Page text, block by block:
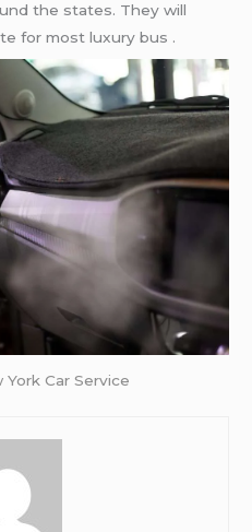
the states. They will
for most luxury bus .
York Car Service